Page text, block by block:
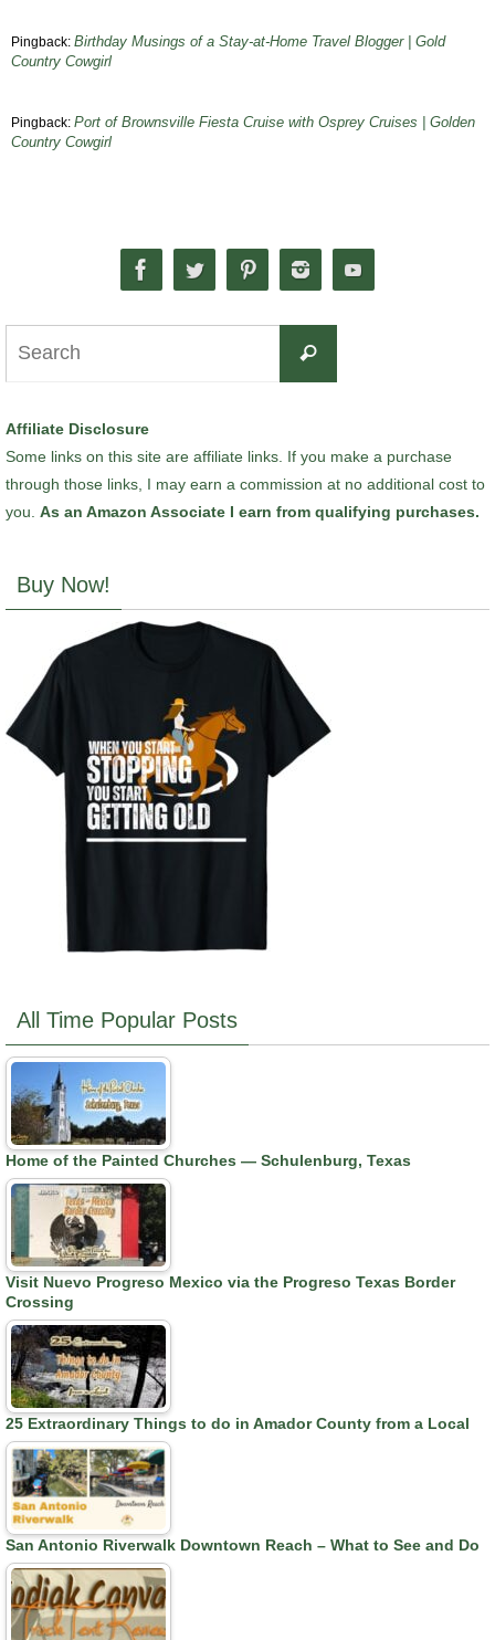
Pingback: Birthday Musings of a Stay-at-Home Travel Blogger | Gold
Country Cowgirl
Pingback: Port of Brownsville Fiesta Cruise with Osprey Cruises | Golden
Country Cowgirl
Search
Affiliate Disclosure
Some links on this site are affiliate links. If you make a purchase
through those links, I may earn a commission at no additional cost to
you. As an Amazon Associate I earn from qualifying purchases.
Buy Now!
All Time Popular Posts
Home of the Painted Churches — Schulenburg, Texas
Visit Nuevo Progreso Mexico via the Progreso Texas Border
Crossing
25 Extraordinary Things to do in Amador County from a Local
San Antonio Riverwalk Downtown Reach – What to See and Do